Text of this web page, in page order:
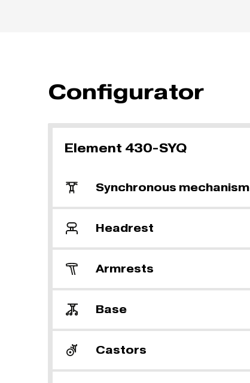
Configurator
Element 430-SYQ
Synchronous mechanism
Headrest
Armrests
Base
Castors